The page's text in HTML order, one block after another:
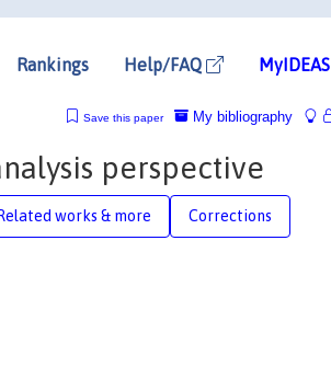
Rankings Help/FAQ MyIDEAS
My bibliography
Save this paper
perspective
Related works & more Corrections